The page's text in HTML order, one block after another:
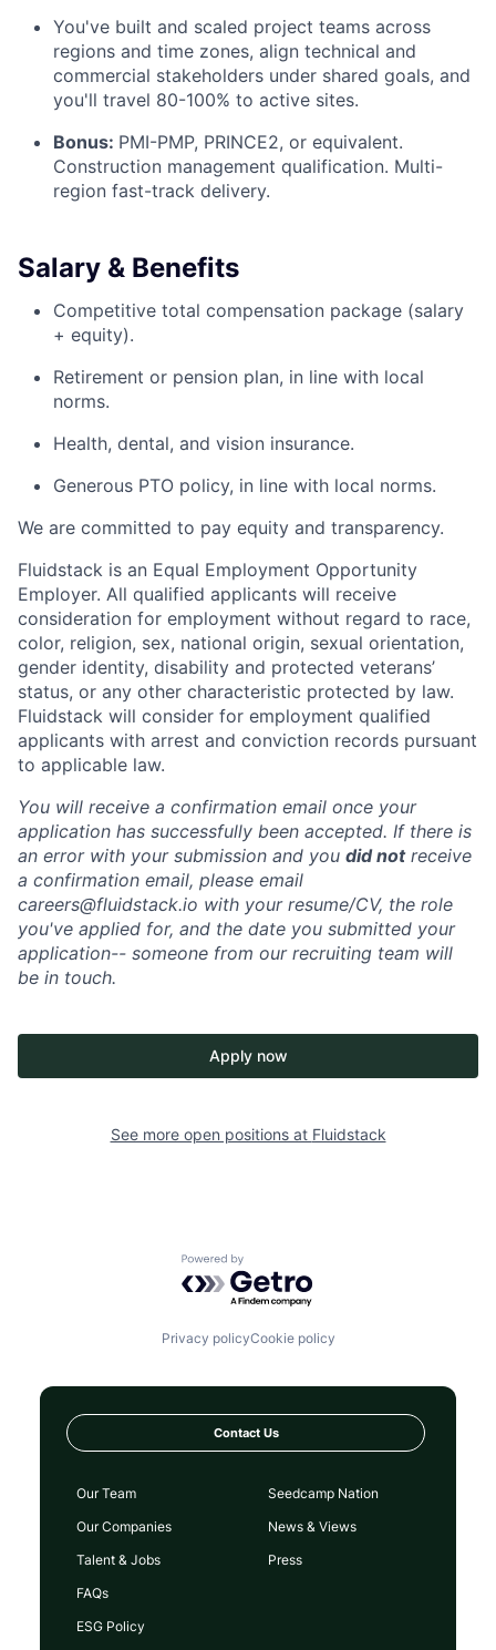
You've built and scaled project teams across
regions and time zones, align technical and
commercial stakeholders under shared goals, and
you'll travel 80-100% to active sites.
Bonus: PMI-PMP, PRINCE2, or equivalent.
Construction management qualification. Multi-
region fast-track delivery.
Salary & Benefits
Competitive total compensation package (salary
+ equity).
Retirement or pension plan, in line with local
norms.
Health, dental, and vision insurance.
Generous PTO policy, in line with local norms.
We are committed to pay equity and transparency.
Fluidstack is an Equal Employment Opportunity
Employer. All qualified applicants will receive
consideration for employment without regard to race,
color, religion, sex, national origin, sexual orientation,
gender identity, disability and protected veterans’
status, or any other characteristic protected by law.
Fluidstack will consider for employment qualified
applicants with arrest and conviction records pursuant
to applicable law.
You will receive a confirmation email once your
application has successfully been accepted. If there is
an error with your submission and you did notreceive
a confirmation email, please email
careers@fluidstack.io with your resume/CV, the role
you've applied for, and the date you submitted your
application-- someone from our recruiting team will
be in touch.
Apply now
See more open positions at Fluidstack
Powered by Getro.com
Privacy policyCookie policy
Contact Us
Our Team
Our Companies
Talent & Jobs
FAQs
Seedcamp Nation
News & Views
Press
ESG Policy